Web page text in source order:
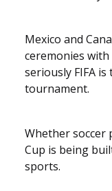
Mexico and
ceremonies
seriously FIFA
tournament.
Whether soccer
Cup is being
sports.